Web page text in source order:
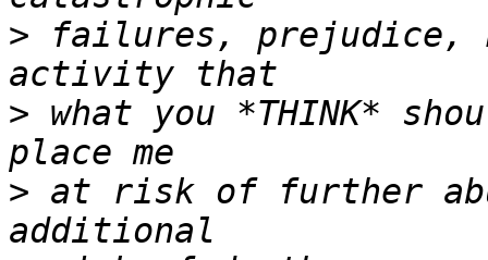
> failures, prejudice,
> what you *THINK*
> at risk of further